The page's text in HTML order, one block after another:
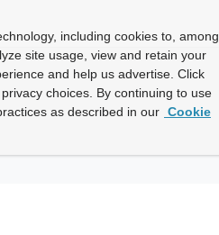
including cookies to, among
site usage, view and retain your
and help us advertise. Click
choices. By continuing to use
as described in our Cookie